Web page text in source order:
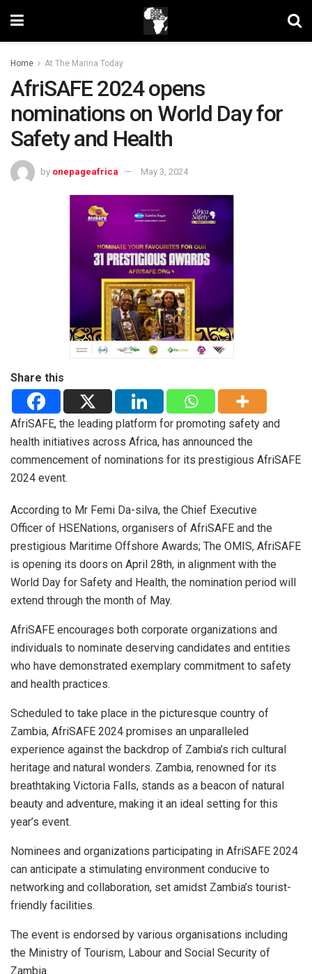
Home At The Marina Today
AfriSAFE 2024 opens
nominations on World Day for
Safety and Health
by onepageafrica May 3, 2024
Share this
AfriSAFE, the leading platform for promoting safety and
health initiatives across Africa, has announced the
commencement of nominations for its prestigious AfriSAFE
2024 event.
According to Mr Femi Da-silva, the Chief Executive
Officer of HSENations, organisers of AfriSAFE and the
prestigious Maritime Offshore Awards; The OMIS, AfriSAFE
is opening its doors on April 28th, in alignment with the
World Day for Safety and Health, the nomination period will
extend through the month of May.
AfriSAFE encourages both corporate organizations and
individuals to nominate deserving candidates and entities
who have demonstrated exemplary commitment to safety
and health practices.
Scheduled to take place in the picturesque country of
Zambia, AfriSAFE 2024 promises an unparalleled
experience against the backdrop of Zambia’s rich cultural
heritage and natural wonders. Zambia, renowned for its
breathtaking Victoria Falls, stands as a beacon of natural
beauty and adventure, making it an ideal setting for this
year’s event.
Nominees and organizations participating in AfriSAFE 2024
can anticipate a stimulating environment conducive to
networking and collaboration, set amidst Zambia’s tourist-
friendly facilities.
The event is endorsed by various organisations including
the Ministry of Tourism, Labour and Social Security of
Zambia.